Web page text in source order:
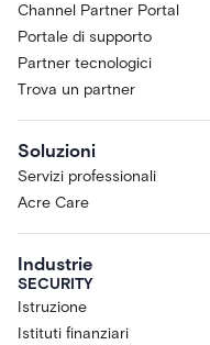
Channel Partner Portal
Portale di supporto
Partner tecnologici
Trova un partner
Soluzioni
Servizi professionali
Acre Care
Industrie
SECURITY
Istruzione
Istituti finanziari